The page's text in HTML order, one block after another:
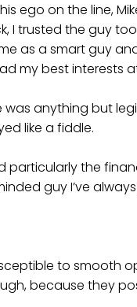
ego on the line,
trusted the guy too
as a smart guy
my best interests
anything but
like a fiddle.
particularly the
guy I’ve
to smooth
because they